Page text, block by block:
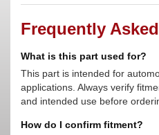
Frequently
What is this part used for?
This part is intended for
applications. Always verify
and intended use before
How do I confirm fitment?